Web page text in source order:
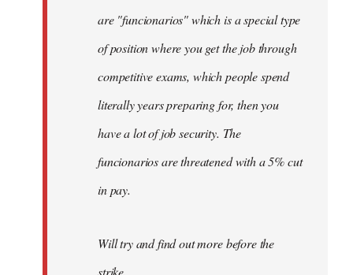
are "funcionarios" which is a special type
of position where you get the job through
competitive exams, which people spend
literally years preparing for, then you
have a lot of job security. The
funcionarios are threatened with a 5% cut
in pay.
Will try and find out more before the
strike,